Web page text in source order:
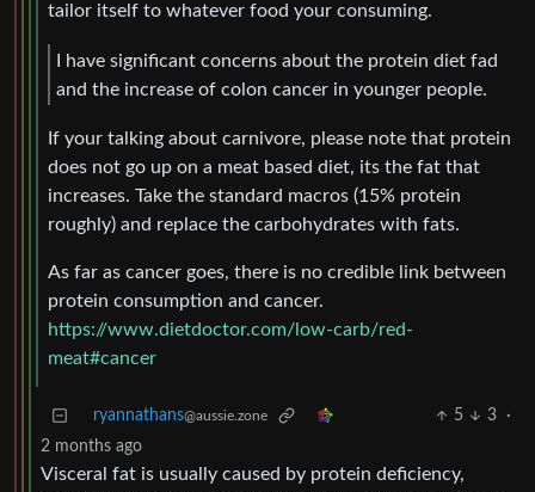
tailor itself to whatever food your consuming.
I have significant concerns about the protein diet fad
and the increase of colon cancer in younger people.
If your talking about carnivore, please note that protein
does not go up on a meat based diet, its the fat that
increases. Take the standard macros (15% protein
roughly) and replace the carbohydrates with fats.
As far as cancer goes, there is no credible link between
protein consumption and cancer.
https://www.dietdoctor.com/low-carb/red-
meat#cancer
ryannathans@aussie.zone 5 3
·
2 months ago
Visceral fat is usually caused by protein deficiency,